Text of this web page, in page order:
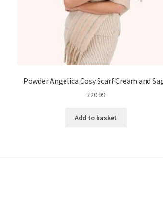
Powder Angelica Cosy Scarf Cream and
£20.99
Add to basket